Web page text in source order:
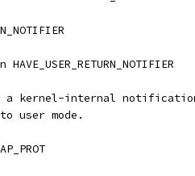
HAVE_USER_RETURN_NOTIFIER
a kernel-internal
user mode.